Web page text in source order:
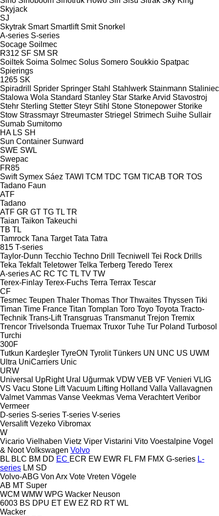
Skyjack
SJ
Skytrak Smart Smartlift Smit Snorkel
A-series S-series
Socage Soilmec
R312 SF SM SR
Soiltek Soima Solmec Solus Somero Soukkio Spatpac
Spierings
1265 SK
Spiradrill
Sprider Springer Stahl Stahlwerk Stainmann Staliniec
Stalowa Wola Standard Stanley Star Starke Arvid Stavostroj
Stehr Sterling Stetter Steyr Stihl Stone Stonepower Storike
Stow Strassmayr Streumaster Striegel Strimech Suihe Sullair
Sumab Sumitomo
HA LS SH
Sun Container Sunward
SWE SWL
Swepac
FR85
Swift Symex Sáez TAWI TCM TDC TGM TICAB TOR TOS
Tadano Faun
ATF
Tadano
ATF GR GT TG TL TR
Taian Taikon Takeuchi
TB TL
Tamrock Tana Target Tata Tatra
815 T-series
Taylor-Dunn Tecchio Techno Drill Tecniwell
Tei Rock Drills
Teka Tekfalt Teletower Telka Terberg Teredo Terex
A-seriesAC RC TC TL TV TW
Terex-Finlay Terex-Fuchs Terra Terrax Tescar
CF
Tesmec Teupen Thaler Thomas Thor Thwaites Thyssen Tiki
Timan Time France Titan Tomplan Toro Toyo Toyota Tracto-
Technik Trans-Lift Transgruas Transmanut Trejon Tremix
Trencor Trivelsonda Truemax Truxor Tuhe Tur Poland Turbosol
Turchi
300F
Tutkun Kardeşler TyreON Tyrolit Tünkers UN UNC US UWM
Ultra UniCarriers Unic
URW
Universal UpRight Ural Uğurmak VDW VEB VF Venieri VLIG
VS Vacu Stone Lift Vacuum Lifting Holland Valla Vallavagnen
Valmet Vammas Vanse Veekmas Vema Verachtert Veribor
Vermeer
D-series S-series T-series V-series
Versalift Vezeko Vibromax
W
Vicario Vielhaben Vietz Viper Vistarini Vito Voestalpine Vogel
& Noot Volkswagen Volvo
BL BLC BM DD EC ECR EW EWR FL FM FMX G-series L-
series LM SD
Volvo-ABG Von Arx Vote Vreten Vögele
AB MT Super
WCM WMW WPG Wacker Neuson
6003 BS DPU ET EW EZ RD RT WL
Wacker